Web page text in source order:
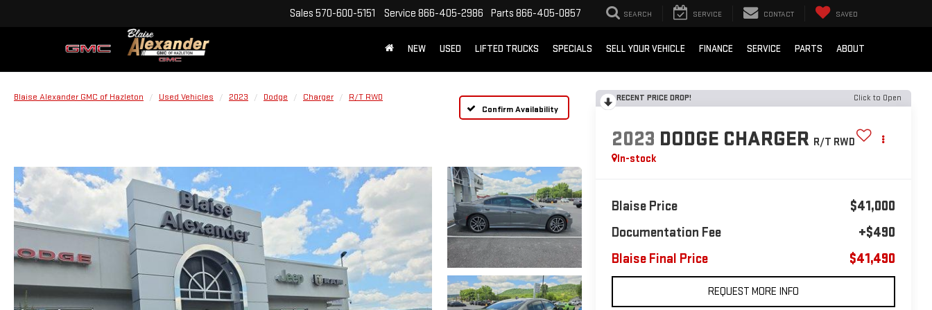
Sales 570-600-5151 Service 866-405-2986 Parts 866-405-0857 SEARCH SERVICE CONTACT SAVED
NEW USED LIFTED TRUCKS SPECIALS SELL YOUR VEHICLE FINANCE SERVICE PARTS ABOUT
Blaise Alexander GMC of Hazleton Used Vehicles 2023 Dodge Charger
R/T RWD
Confirm Availability
RECENT PRICE DROP! Click to Open
2023 DODGE CHARGER R/T RWD
In-stock
Blaise Price
$41,000
Documentation Fee
+$490
Blaise Final Price
$41,490
REQUEST MORE INFO